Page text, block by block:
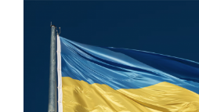
Larger
Image